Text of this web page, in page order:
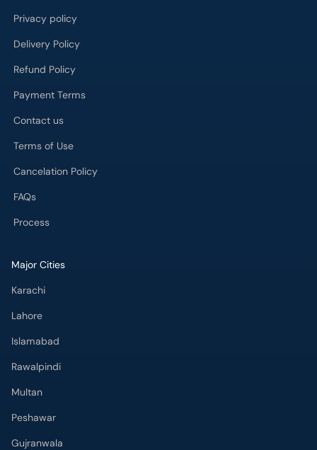
Privacy policy
Delivery Policy
Refund Policy
Payment Terms
Contact us
Terms of Use
Cancelation Policy
FAQs
Process
Major Cities
Karachi
Lahore
Islamabad
Rawalpindi
Multan
Peshawar
Gujranwala